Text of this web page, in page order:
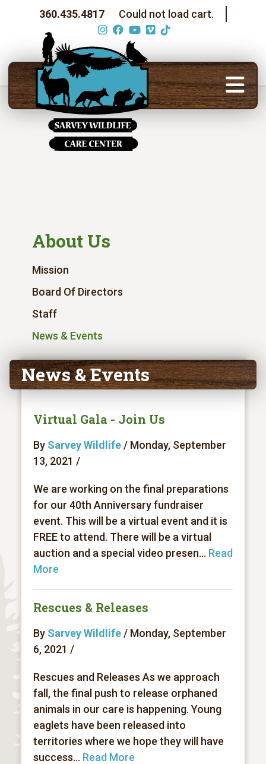
360.435.4817 Could not load cart.
About Us
Mission
Board Of Directors
Staff
News & Events
News & Events
Virtual Gala - Join Us
By Sarvey Wildlife/ Monday, September
13, 2021 /
We are working on the final preparations
for our 40th Anniversary fundraiser
event. This will be a virtual event and it is
FREE to attend. There will be a virtual
auction and a special video presen... Read
More
Rescues & Releases
By Sarvey Wildlife/ Monday, September
6, 2021 /
Rescues and Releases As we approach
fall, the final push to release orphaned
animals in our care is happening. Young
eaglets have been released into
territories where we hope they will have
success... Read More